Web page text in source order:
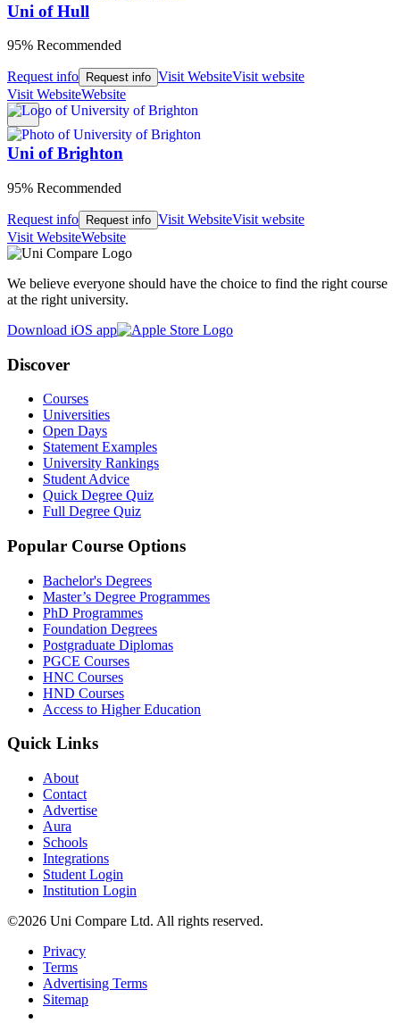
Uni of Hull
95% Recommended
Request info Request info Visit WebsiteVisit website
Visit WebsiteWebsite
Uni of Brighton
95% Recommended
Request info Request info Visit WebsiteVisit website
Visit WebsiteWebsite
We believe everyone should have the choice to find the right course
at the right university.
Download iOS app
Discover
Courses
Universities
Open Days
Statement Examples
University Rankings
Student Advice
Quick Degree Quiz
Full Degree Quiz
Popular Course Options
Bachelor's Degrees
Master’s Degree Programmes
PhD Programmes
Foundation Degrees
Postgraduate Diplomas
PGCE Courses
HNC Courses
HND Courses
Access to Higher Education
Quick Links
About
Contact
Advertise
Aura
Schools
Integrations
Student Login
Institution Login
©2026 Uni Compare Ltd. All rights reserved.
Privacy
Terms
Advertising Terms
Sitemap